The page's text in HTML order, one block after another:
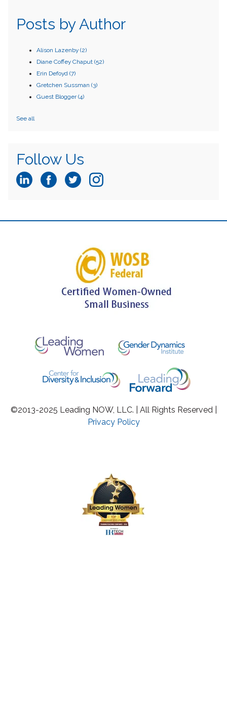
Posts by Author
Alison Lazenby (2)
Diane Coffey Chaput (52)
Erin Defoyd (7)
Gretchen Sussman (3)
Guest Blogger(4)
See all
Follow Us
©2013-2025 Leading NOW, LLC. | All Rights Reserved |
Privacy Policy